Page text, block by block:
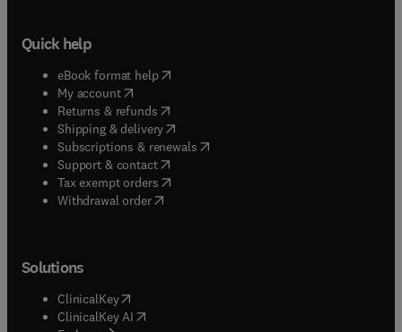
Quick help
eBook format help( opens in new tab/window
My account( opens in new tab/window
Returns & refunds( opens in new tab/window
Shipping & delivery(opens in new tab/window
Subscriptions & renewals( opens in new tab/window
Support & contact( opens in new tab/window
Tax exempt orders( opens in new tab/window
Withdrawal order
Solutions
ClinicalKey(opens in new tab/window
ClinicalKey AI opens in new tab/window